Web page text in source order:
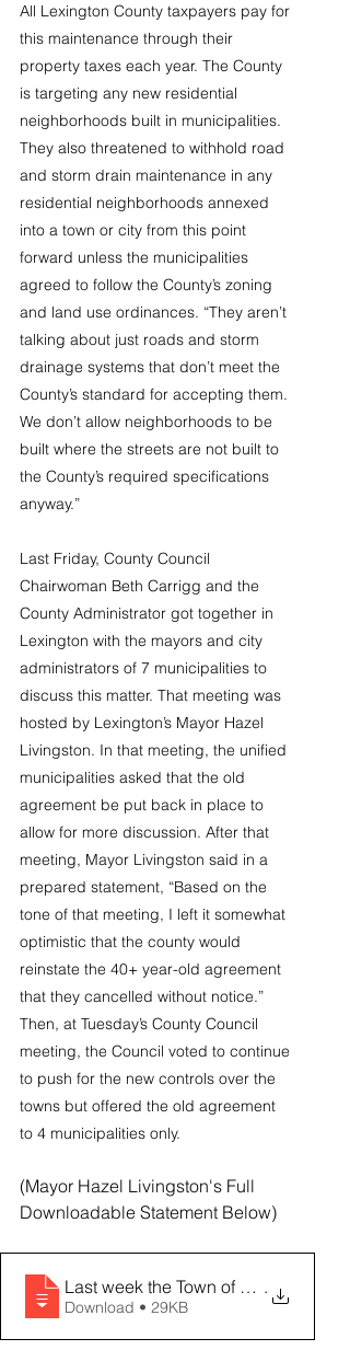
All Lexington County taxpayers pay for
this maintenance through their
property taxes each year. The County
is targeting any new residential
neighborhoods built in municipalities.
They also threatened to withhold road
and storm drain maintenance in any
residential neighborhoods annexed
into a town or city from this point
forward unless the municipalities
agreed to follow the County’s zoning
and land use ordinances. “They aren’t
talking about just roads and storm
drainage systems that don’t meet the
County’s standard for accepting them.
We don’t allow neighborhoods to be
built where the streets are not built to
the County’s required specifications
anyway.”
Last Friday, County Council
Chairwoman Beth Carrigg and the
County Administrator got together in
Lexington with the mayors and city
administrators of 7 municipalities to
discuss this matter. That meeting was
hosted by Lexington’s Mayor Hazel
Livingston. In that meeting, the unified
municipalities asked that the old
agreement be put back in place to
allow for more discussion. After that
meeting, Mayor Livingston said in a
prepared statement, “Based on the
tone of that meeting, I left it somewhat
optimistic that the county would
reinstate the 40+ year-old agreement
that they cancelled without notice.”
Then, at Tuesday’s County Council
meeting, the Council voted to continue
to push for the new controls over the
towns but offered the old agreement
to 4 municipalities only.
(Mayor Hazel Livingston's Full
Downloadable Statement Below)
Last week the Town of Lexington
.
Download • 29KB